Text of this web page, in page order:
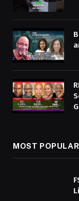
MOST POPULAR